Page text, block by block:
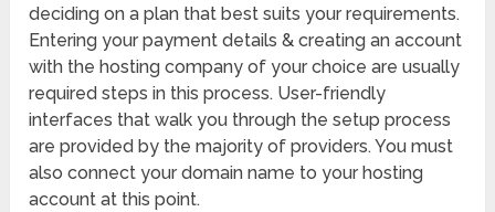
deciding on a plan that best suits your requirements.
Entering your payment details & creating an account
with the hosting company of your choice are usually
required steps in this process. User-friendly
interfaces that walk you through the setup process
are provided by the majority of providers. You must
also connect your domain name to your hosting
account at this point.